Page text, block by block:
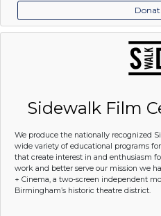
Sidewalk Film
We produce the nationally recognized
wide variety of educational programs
that create interest in and enthusiasm
work and better serve our mission we
+ Cinema, a two-screen independent
Birmingham’s historic theatre district.